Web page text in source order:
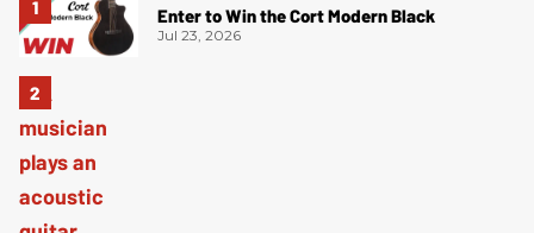
Enter to Win the Cort Modern Black
Jul 23, 2026